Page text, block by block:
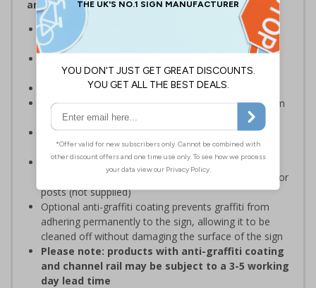
and Signals) Regulations 1996
Designed specifically for sites which carry out
demolition tasks
potential hazards associated with demolition
Conforms to EN ISO 7010:2020
Highly durable – choose from robust 3mm aluminium
composite or durable rigid plastic
Easy to apply – rigid plastic come with their own
adhesive
3mm aluminium composite supplied as a sign only
option for wall mounting or a sign with channel rail for
posts (not supplied)
Optional anti-graffiti coating prevents graffiti from
adhering permanently to the sign, allowing it to be
cleaned off without damaging the surface of the sign
Please note: products with anti-graffiti coating
and channel rail may be subject to a 3-5 working
day lead time